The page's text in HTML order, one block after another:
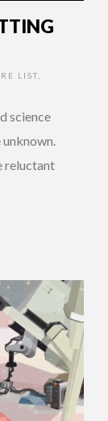
LIST
science
reluctant